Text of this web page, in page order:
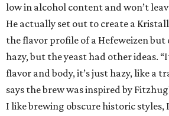
low in alcohol content and won’t
He actually set out to create a
the flavor profile of a Hefeweizen
hazy, but the yeast had other ideas.
flavor and body, it’s just hazy, like a
says the brew was inspired by
I like brewing obscure historic styles,